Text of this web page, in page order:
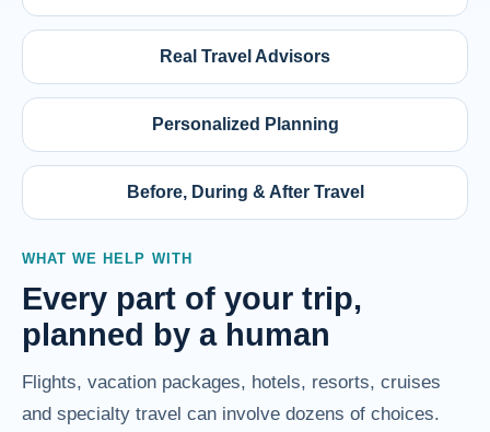
Real Travel Advisors
Personalized Planning
Before, During & After Travel
WHAT WE HELP WITH
Every part of your trip,
planned by a human
Flights, vacation packages, hotels, resorts, cruises
and specialty travel can involve dozens of choices.